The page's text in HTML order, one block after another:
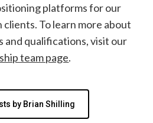
platforms for our
To learn more about
and qualifications, visit our
team page.
by Brian Shilling